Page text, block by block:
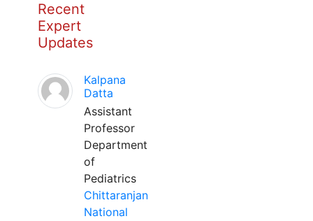
Recent
Expert
Updates
Kalpana
Datta
Assistant
Professor
Department
of
Pediatrics
Chittaranjan
National